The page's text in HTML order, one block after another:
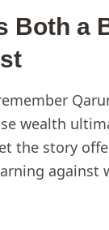
Both a
wealth
the story
against